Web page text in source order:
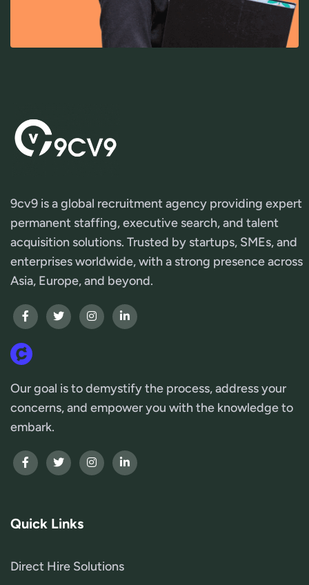
9cv9 is a global recruitment agency providing expert
permanent staffing, executive search, and talent
acquisition solutions. Trusted by startups, SMEs, and
enterprises worldwide, with a strong presence across
Asia, Europe, and beyond.
Our goal is to demystify the process, address your
concerns, and empower you with the knowledge to
embark.
Quick Links
Direct Hire Solutions